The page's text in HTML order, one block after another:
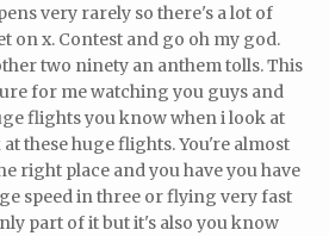
very rarely so there's a lot of
on x. Contest and go oh my god.
two ninety an anthem tolls. This
for me watching you guys and
flights you know when i look at
these huge flights. You're almost
right place and you have you have
speedin three or flying very fast
part of it but it's also you know